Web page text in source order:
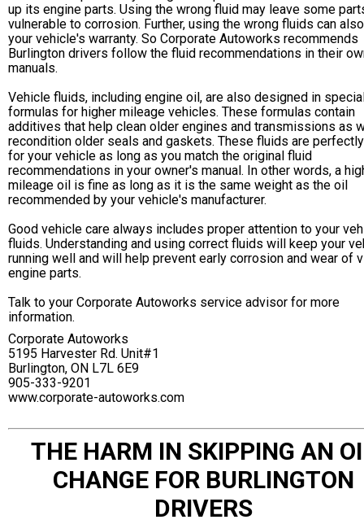
up its engine parts. Using the wrong fluid may leave some
vulnerable to corrosion. Further, using the wrong fluids can
your vehicle's warranty. So Corporate Autoworks recommends
Burlington drivers follow the fluid recommendations in their
manuals.
Vehicle fluids, including engine oil, are also designed in
formulas for higher mileage vehicles. These formulas contain
additives that help clean older engines and transmissions as
recondition older seals and gaskets. These fluids are
for your vehicle as long as you match the original fluid
recommendations in your owner's manual. In other words, a
mileage oil is fine as long as it is the same weight as the oil
recommended by your vehicle's manufacturer.
Good vehicle care always includes proper attention to your
fluids. Understanding and using correct fluids will keep your
running well and will help prevent early corrosion and wear of
engine parts.
Talk to your Corporate Autoworks service advisor for more
information.
Corporate Autoworks
5195 Harvester Rd. Unit#1
Burlington, ON L7L 6E9
905-333-9201
www.corporate-autoworks.com
THE HARM IN SKIPPING AN
CHANGE FOR BURLINGTON
DRIVERS